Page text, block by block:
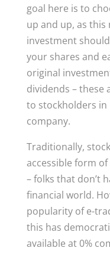
goal here is to
up and up, as
investment
your shares and
original
dividends – these
to stockholders in
company.
Traditionally,
accessible form of
– folks that don’t
financial world.
popularity of e-
this has
available at 0%